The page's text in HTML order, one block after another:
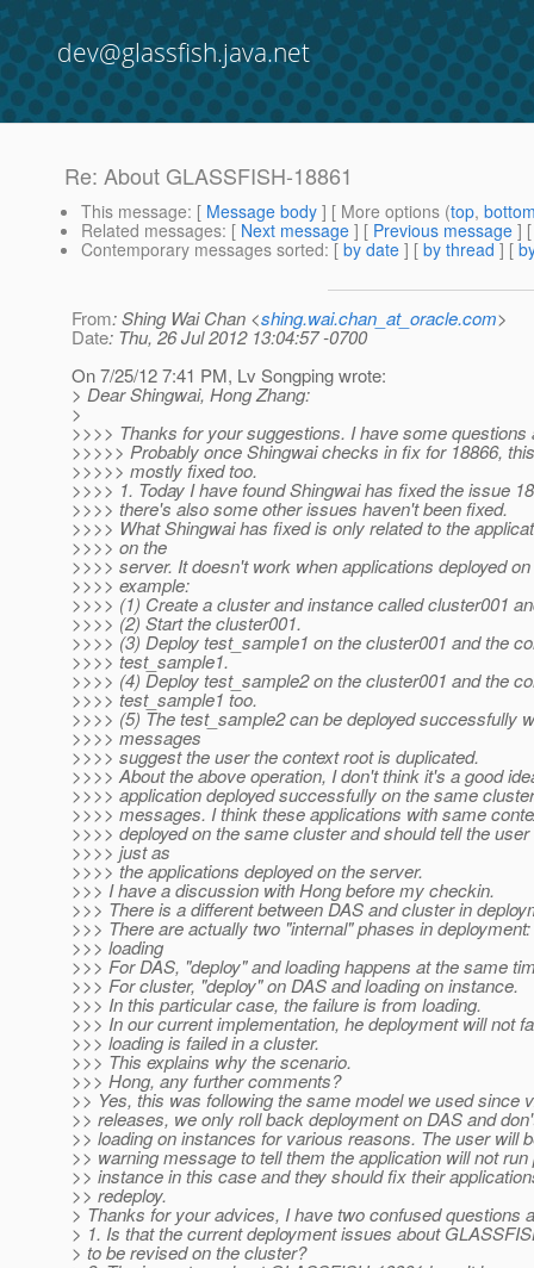
dev@glassfish.java.net
Re: About GLASSFISH-18861
This message: [ Message body ] [ More options (top,
Related messages: [ Next message ] [ Previous message ]
Contemporary messages sorted: [ by date ] [ by thread ] [
From: Shing Wai Chan <shing.wai.chan_at_oracle.com>
Date: Thu, 26 Jul 2012 13:04:57 -0700
On 7/25/12 7:41 PM, Lv Songping wrote:
> Dear Shingwai, Hong Zhang:
>
>>>> Thanks for your suggestions. I have some questions
>>>>> Probably once Shingwai checks in fix for 18866,
>>>>> mostly fixed too.
>>>> 1. Today I have found Shingwai has fixed the issue
>>>> there's also some other issues haven't been fixed.
>>>> What Shingwai has fixed is only related to the
>>>> on the
>>>> server. It doesn't work when applications deployed
>>>> example:
>>>> (1) Create a cluster and instance called cluster001
>>>> (2) Start the cluster001.
>>>> (3) Deploy test_sample1 on the cluster001 and the
>>>> test_sample1.
>>>> (4) Deploy test_sample2 on the cluster001 and the
>>>> test_sample1 too.
>>>> (5) The test_sample2 can be deployed successfully
>>>> messages
>>>> suggest the user the context root is duplicated.
>>>> About the above operation, I don't think it's a good
>>>> application deployed successfully on the same
>>>> messages. I think these applications with same
>>>> deployed on the same cluster and should tell the
>>>> just as
>>>> the applications deployed on the server.
>>> I have a discussion with Hong before my checkin.
>>> There is a different between DAS and cluster in
>>> There are actually two "internal" phases in
>>> loading
>>> For DAS, "deploy" and loading happens at the same
>>> For cluster, "deploy" on DAS and loading on instance.
>>> In this particular case, the failure is from loading.
>>> In our current implementation, he deployment will not
>>> loading is failed in a cluster.
>>> This explains why the scenario.
>>> Hong, any further comments?
>> Yes, this was following the same model we used since
>> releases, we only roll back deployment on DAS and
>> loading on instances for various reasons. The user will
>> warning message to tell them the application will not run
>> instance in this case and they should fix their
>> redeploy.
> Thanks for your advices, I have two confused questions
> 1. Is that the current deployment issues about
> to be revised on the cluster?